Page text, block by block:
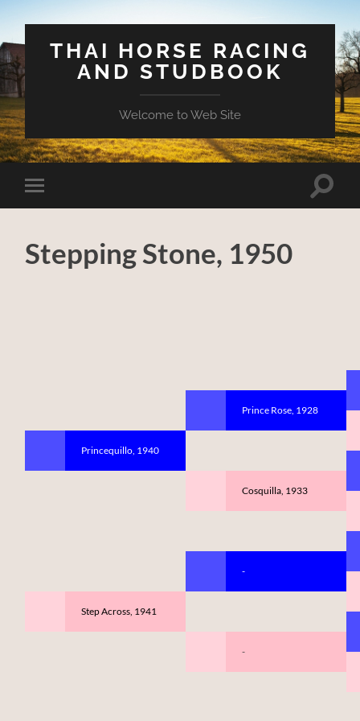
THAI HORSE RACING
AND STUDBOOK
Welcome to Web Site
Toggle
mobile
Toggle
Stepping Stone, 1950
Princequillo, 1940
Step Across, 1941
Prince Rose, 1928
Cosquilla, 1933
-
-